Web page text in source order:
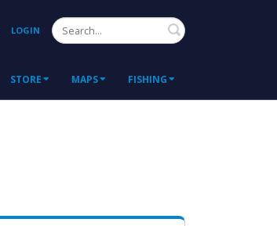
LOGIN Search
STORE MAPS FISHING